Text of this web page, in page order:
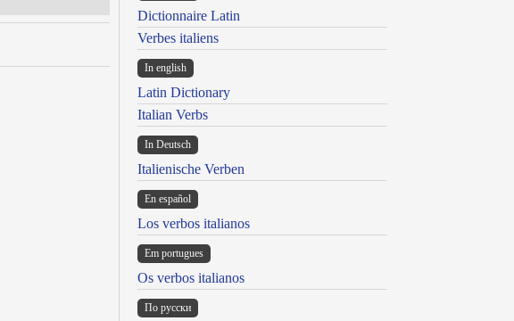
Dictionnaire Latin
Verbes italiens
In english
Latin Dictionary
Italian Verbs
In Deutsch
Italienische Verben
En español
Los verbos italianos
Em portugues
Os verbos italianos
По русски